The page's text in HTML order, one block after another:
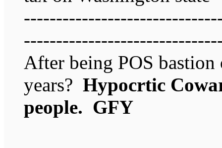
After being POS
years? Hypocrtic
people. GFY